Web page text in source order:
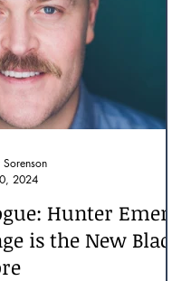
Hunter Emery
is the New Black'
Sorenson
2024